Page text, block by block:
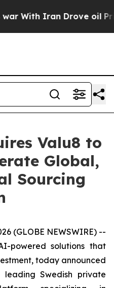
Iran Drove oil Prices
Valu8 to
Global,
Sourcing
(GLOBE NEWSWIRE) --
powered solutions that
today announced
Swedish private